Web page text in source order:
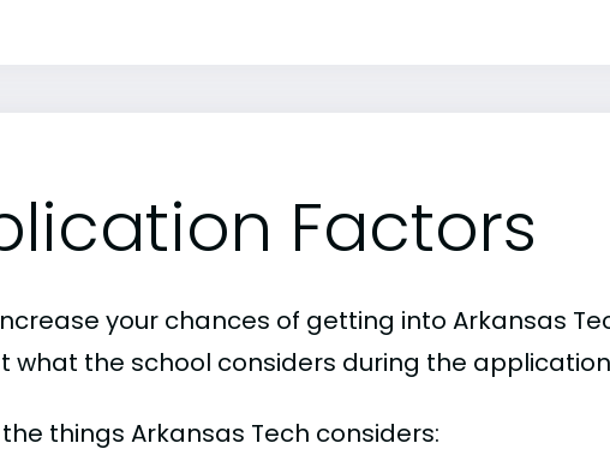
Factors
your chances of getting into Arkansas
what the school considers during the
things Arkansas Tech considers: